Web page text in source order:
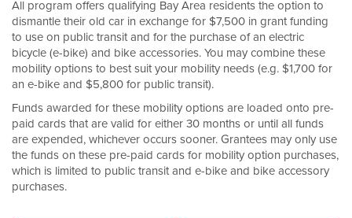
All program offers qualifying Bay Area residents the option to
dismantle their old car in exchange for $7,500 in grant funding
to use on public transit and for the purchase of an electric
bicycle (e-bike) and bike accessories. You may combine these
mobility options to best suit your mobility needs (e.g. $1,700 for
an e-bike and $5,800 for public transit).
Funds awarded for these mobility options are loaded onto pre-
paid cards that are valid for either 30 months or until all funds
are expended, whichever occurs sooner. Grantees may only use
the funds on these pre-paid cards for mobility option purchases,
which is limited to public transit and e-bike and bike accessory
purchases.